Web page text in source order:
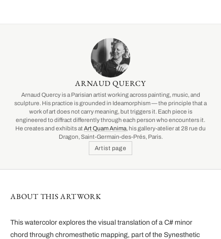
ARNAUD QUERCY
Arnaud Quercy is a Parisian artist working across painting, music, and
sculpture. His practice is grounded in Ideamorphism — the principle that a
work of art does not carry meaning, but triggers it. Each piece is
engineered to diffract differently through each person who encounters it.
He creates and exhibits atArt Quam Anima, his gallery-atelier at 28 rue du
Dragon, Saint-Germain-des-Prés, Paris.
Artist page
ABOUT THIS ARTWORK
This watercolor explores the visual translation of a C# minor
chord through chromesthetic mapping, part of the Synesthetic